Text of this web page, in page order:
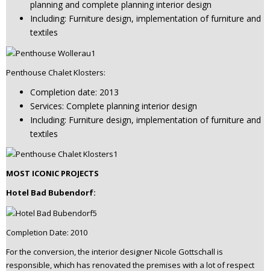
planning and complete planning interior design
Including: Furniture design, implementation of furniture and
textiles
Penthouse Chalet Klosters:
Completion date: 2013
Services: Complete planning interior design
Including: Furniture design, implementation of furniture and
textiles
MOST ICONIC PROJECTS
Hotel Bad Bubendorf:
Completion Date: 2010
For the conversion, the interior designer Nicole Gottschall is
responsible, which has renovated the premises with a lot of respect